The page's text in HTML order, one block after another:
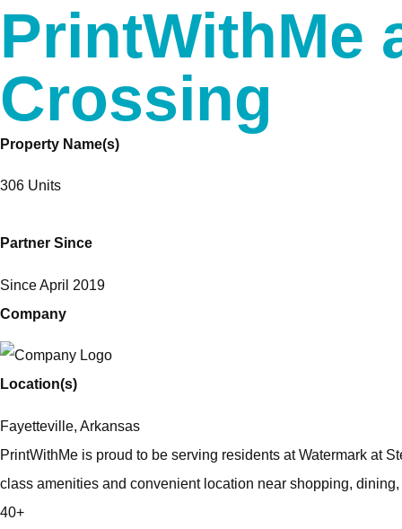
PrintWithMe
Crossing
Property Name(s)
306 Units
Partner Since
Since April 2019
Company
Location(s)
Fayetteville, Arkansas
PrintWithMe is proud to be serving residents at Watermark at
class amenities and convenient location near shopping,
40+